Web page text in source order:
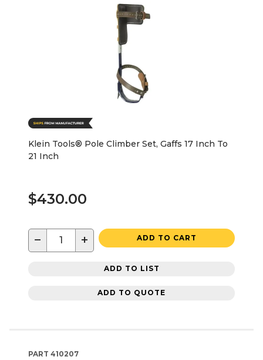
Klein Tools® Pole Climber Set, Gaffs 17 Inch To
21 Inch
$430.00
− + ADD TO CART
ADD TO LIST
ADD TO QUOTE
PART 410207